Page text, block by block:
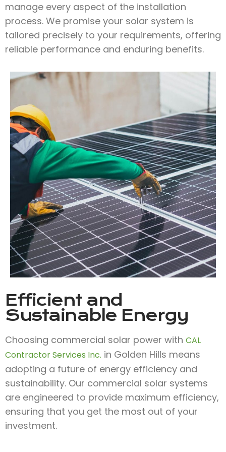
manage every aspect of the installation
process. We promise your solar system is
tailored precisely to your requirements, offering
reliable performance and enduring benefits.
Efficient and
Sustainable Energy
Choosing commercial solar power with CAL
Contractor Services Inc. in Golden Hills means
adopting a future of energy efficiency and
sustainability. Our commercial solar systems
are engineered to provide maximum efficiency,
ensuring that you get the most out of your
investment.